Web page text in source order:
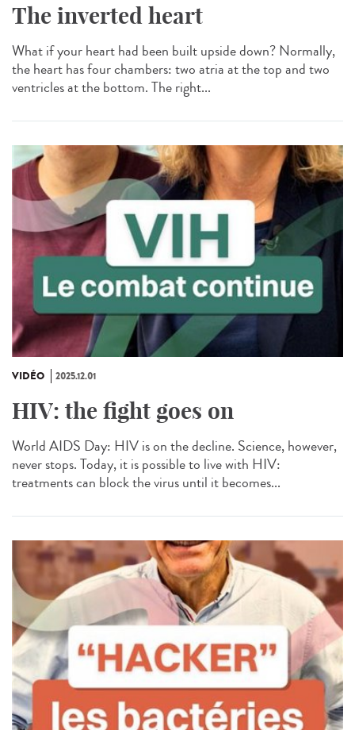
The inverted heart
What if your heart had been built upside down? Normally,
the heart has four chambers: two atria at the top and two
ventricles at the bottom. The right...
VIDÉO 2025.12.01
HIV: the fight goes on
World AIDS Day: HIV is on the decline. Science, however,
never stops. Today, it is possible to live with HIV:
treatments can block the virus until it becomes...